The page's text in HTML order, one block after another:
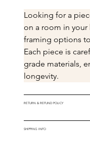
Looking for a
on a room in your
framing options
Each piece is
grade materials,
longevity.
RETURN & REFUND POLICY
SHIPPING INFO